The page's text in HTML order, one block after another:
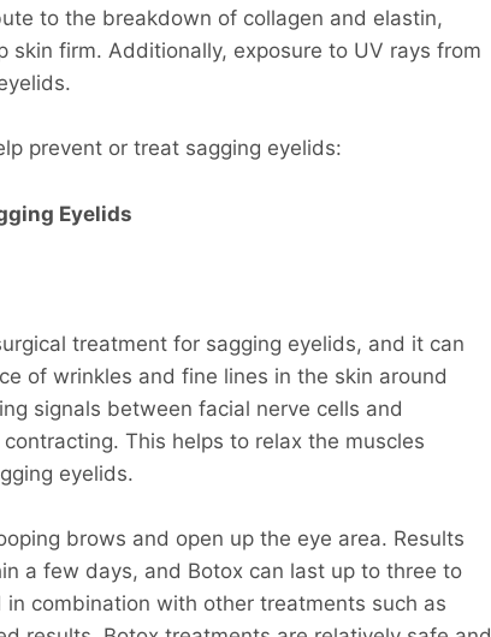
to the breakdown of collagen and elastin,
skin firm. Additionally, exposure to UV rays from
prevent or treat sagging eyelids:
Eyelids
treatment for sagging eyelids, and it can
of wrinkles and fine lines in the skin around
signals between facial nerve cells and
This helps to relax the muscles
eyelids.
brows and open up the eye area. Results
a few days, and Botox can last up to three to
combination with other treatments such as